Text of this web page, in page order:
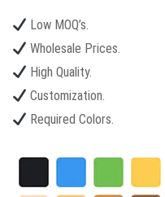
Low MOQ’s.
Wholesale Prices.
High Quality.
Customization.
Required Colors.